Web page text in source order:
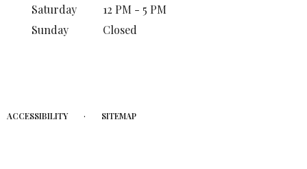
Saturday
12 PM - 5 PM
Sunday
Closed
ACCESSIBILITY · SITEMAP